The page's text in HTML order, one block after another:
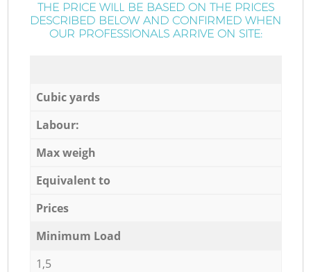
THE PRICE WILL BE BASED ON THE PRICES
DESCRIBED BELOW AND CONFIRMED WHEN
OUR PROFESSIONALS ARRIVE ON SITE:
Cubic yards
Labour:
Max weigh
Equivalent to
Prices
Minimum Load
1,5